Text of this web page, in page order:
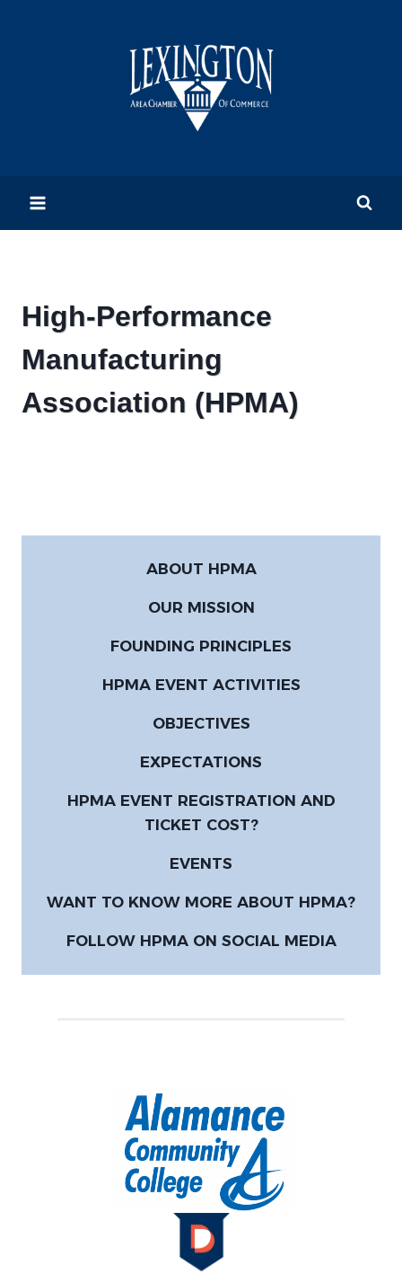
High-Performance
Manufacturing
Association (HPMA)
ABOUT HPMA
OUR MISSION
FOUNDING PRINCIPLES
HPMA EVENT ACTIVITIES
OBJECTIVES
EXPECTATIONS
HPMA EVENT REGISTRATION AND
TICKET COST?
EVENTS
WANT TO KNOW MORE ABOUT HPMA?
FOLLOW HPMA ON SOCIAL MEDIA